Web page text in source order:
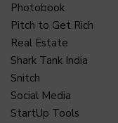
Photobook
Pitch to Get Rich
Real Estate
Shark Tank India
Snitch
Social Media
StartUp Tools